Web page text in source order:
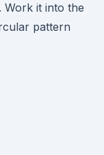
Work it into the
pattern